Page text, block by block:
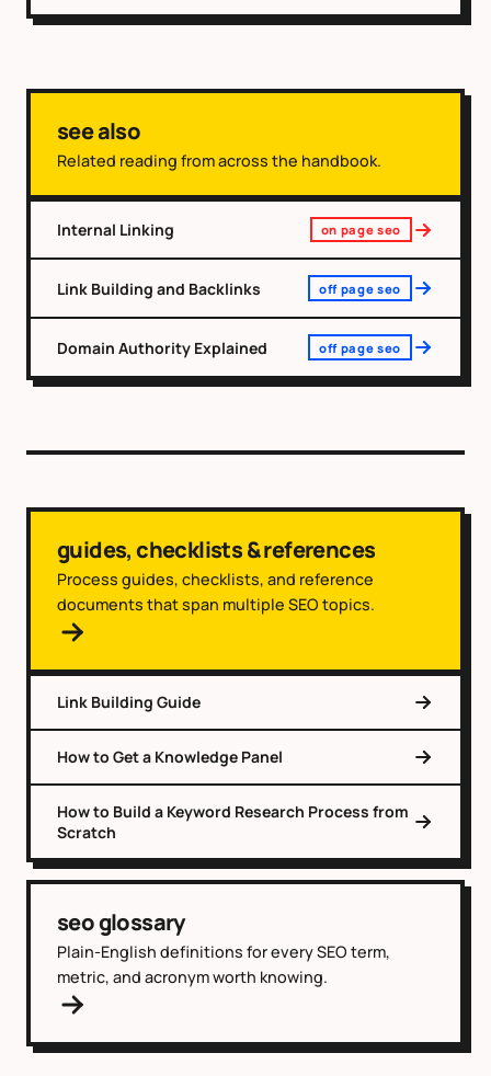
see also
Related reading from across the handbook.
Internal Linking on page seo
Link Building and Backlinks off page seo
Domain Authority Explained off page seo
guides, checklists & references
Process guides, checklists, and reference
documents that span multiple SEO topics.
Link Building Guide
How to Get a Knowledge Panel
How to Build a Keyword Research Process from
Scratch
seo glossary
Plain-English definitions for every SEO term,
metric, and acronym worth knowing.